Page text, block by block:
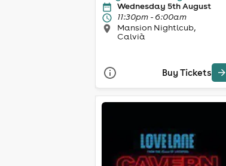
Wednesday 5th August
11:30pm - 6:00am
Mansion Nightlcub,
Calvià
Buy Tickets